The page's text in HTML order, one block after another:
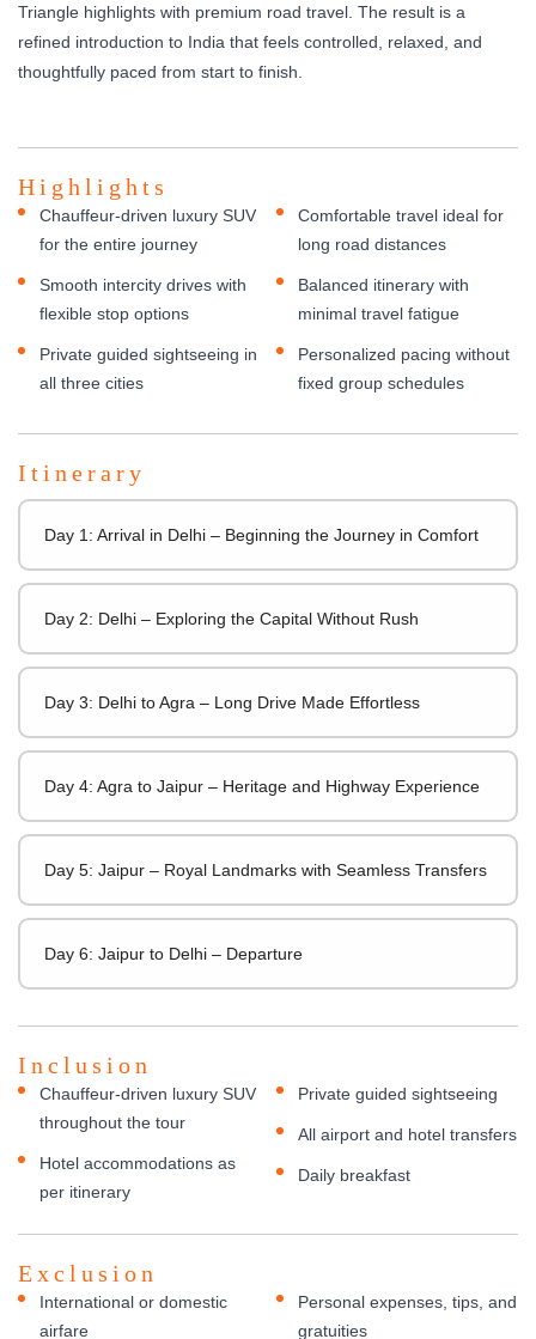
Triangle highlights with premium road travel. The result is a
refined introduction to India that feels controlled, relaxed, and
thoughtfully paced from start to finish.
Highlights
Chauffeur-driven luxury SUV
for the entire journey
Smooth intercity drives with
flexible stop options
Private guided sightseeing in
all three cities
Comfortable travel ideal for
long road distances
Balanced itinerary with
minimal travel fatigue
Personalized pacing without
fixed group schedules
Itinerary
Day 1: Arrival in Delhi – Beginning the Journey in Comfort
Day 2: Delhi – Exploring the Capital Without Rush
Day 3: Delhi to Agra – Long Drive Made Effortless
Day 4: Agra to Jaipur – Heritage and Highway Experience
Day 5: Jaipur – Royal Landmarks with Seamless Transfers
Day 6: Jaipur to Delhi – Departure
Inclusion
Chauffeur-driven luxury SUV
throughout the tour
Hotel accommodations as
per itinerary
Private guided sightseeing
All airport and hotel transfers
Daily breakfast
Exclusion
International or domestic
airfare
Personal expenses, tips, and
gratuities